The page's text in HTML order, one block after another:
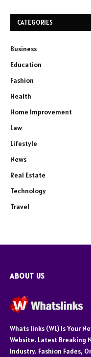
CATEGORIES
Business
Education
Fashion
Health
Home Improvement
Law
Lifestyle
News
Real Estate
Technology
Travel
ABOUT US
Whats links (WL) Is Your
Website. Latest Breaking
Industry. Fashion Fades,